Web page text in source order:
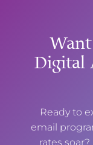
Digital
Ready to
email
rates